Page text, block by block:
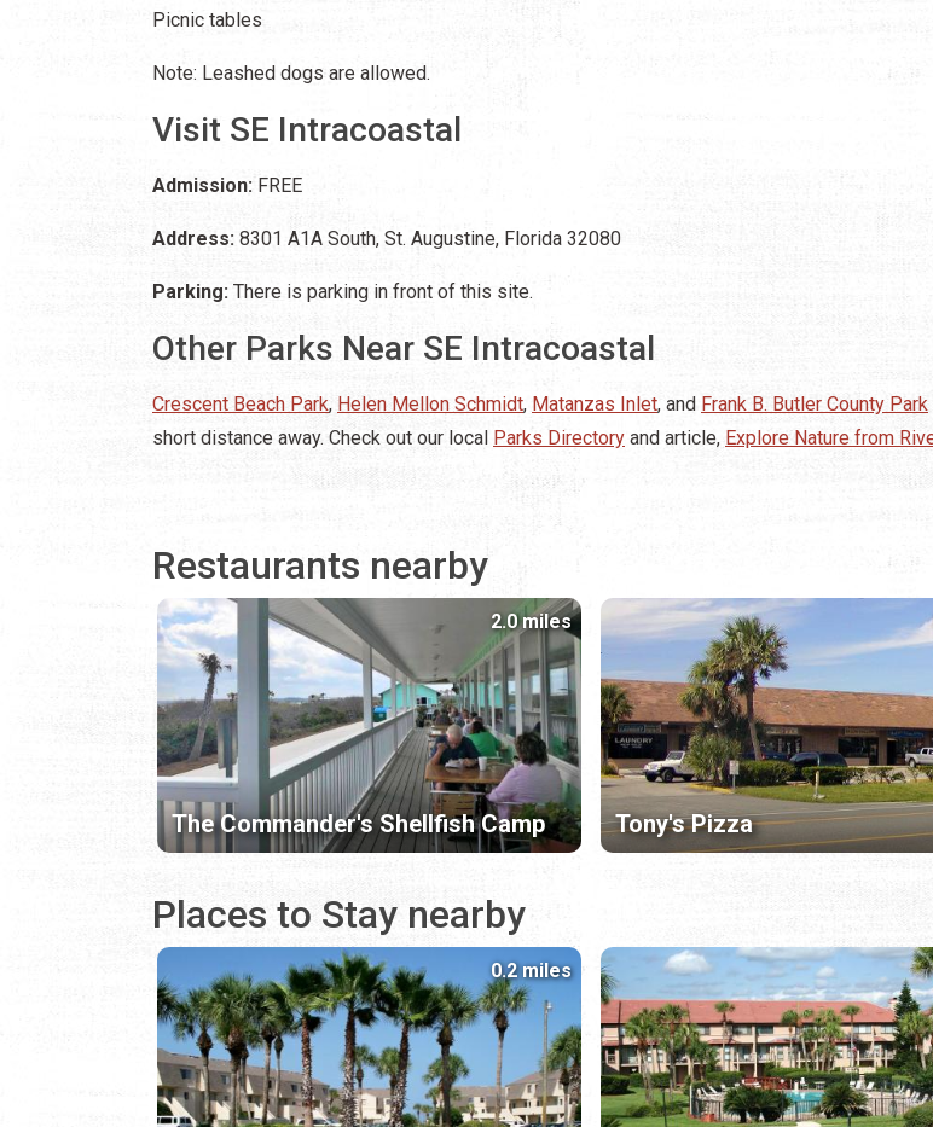
Picnic tables
Note: Leashed dogs are allowed.
Visit SE Intracoastal
Admission: FREE
Address: 8301 A1A South, St. Augustine, Florida 32080
Parking: There is parking in front of this site.
Other Parks Near SE Intracoastal
Crescent Beach Park, Helen Mellon Schmidt, Matanzas Inlet, and Frank B. Butler County Park
short distance away. Check out our local Parks Directory and article, Explore Nature from
Restaurants nearby
The Commander's Shellfish Camp
2.0 miles
Tony's Pizza
Places to Stay nearby
0.2 miles